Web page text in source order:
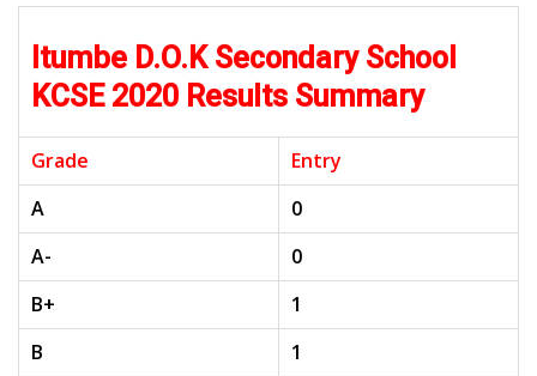
Itumbe D.O.K Secondary School
KCSE 2020 Results Summary
Grade
Entry
A
0
A-
0
B+
1
B
1